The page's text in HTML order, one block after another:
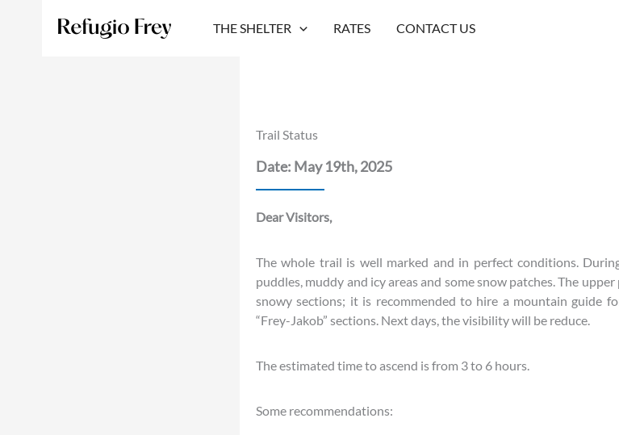
THE SHELTER RATES CONTACT US
Trail Status
Date: May 19th, 2025
Dear Visitors,
The whole trail is well marked and in perfect conditions.
puddles, muddy and icy areas and some snow patches. The
snowy sections; it is recommended to hire a mountain guide
“Frey-Jakob” sections. Next days, the visibility will be reduce.
The estimated time to ascend is from 3 to 6 hours.
Some recommendations: